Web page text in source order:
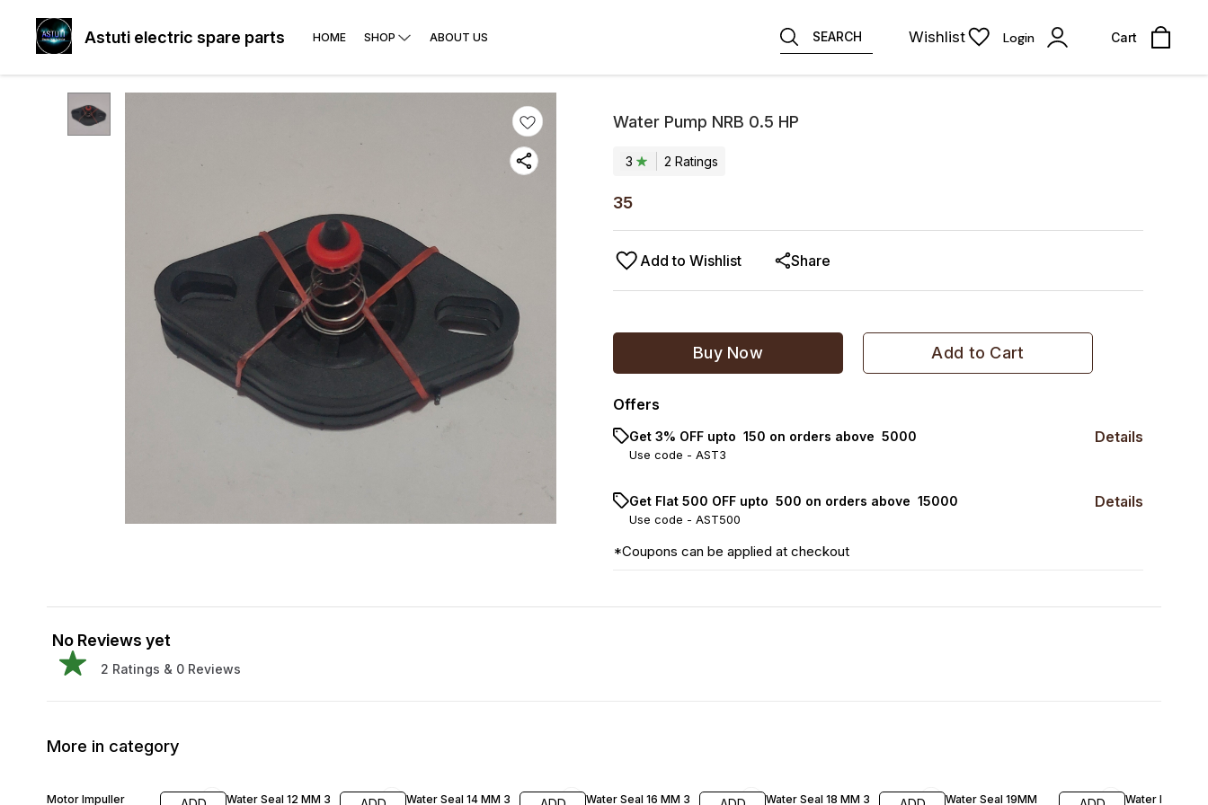
Astuti electric spare parts HOME SHOP ABOUT US SEARCH Wishlist Login Cart
Water Pump NRB 0.5 HP
3 2 Ratings
35
Add to Wishlist Share
Buy Now Add to Cart
Offers
Get 3% OFF upto ₹ 150 on orders above ₹ 5000
Use code - AST3
Details
Get Flat ₹500 OFF upto ₹ 500 on orders above ₹ 15000
Use code - AST500
Details
*Coupons can be applied at checkout
No Reviews yet
2 Ratings & 0 Reviews
More in category
Motor Impuller
Water Seal 12 MM 3
Water Seal 14 MM 3
Water Seal 16 MM 3
Water Seal 18 MM 3
Water Seal 19MM
Water Pump